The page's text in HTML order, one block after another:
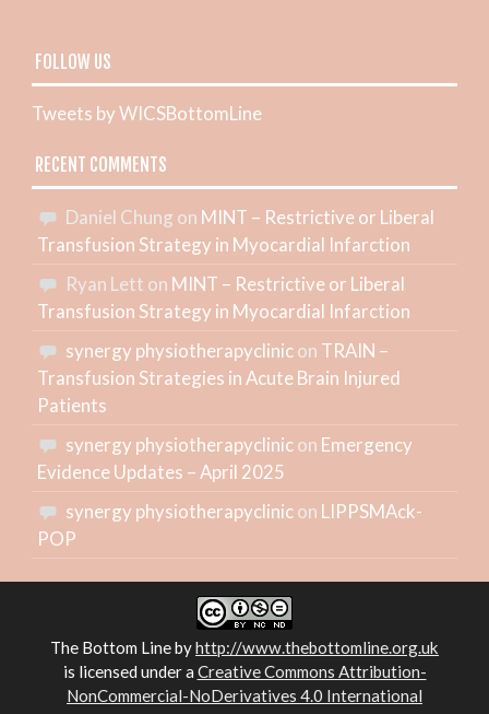
FOLLOW US
Tweets by WICSBottomLine
RECENT COMMENTS
Daniel Chung on MINT – Restrictive or Liberal
Transfusion Strategy in Myocardial Infarction
Ryan Lett on MINT – Restrictive or Liberal
Transfusion Strategy in Myocardial Infarction
synergy physiotherapyclinicon TRAIN –
Transfusion Strategies in Acute Brain Injured
Patients
synergy physiotherapyclinicon Emergency
Evidence Updates – April 2025
synergy physiotherapyclinicon LIPPSMAck-
POP
The Bottom Linebyhttp://www.thebottomline.org.uk
is licensed under a Creative Commons Attribution-
NonCommercial-NoDerivatives 4.0 International